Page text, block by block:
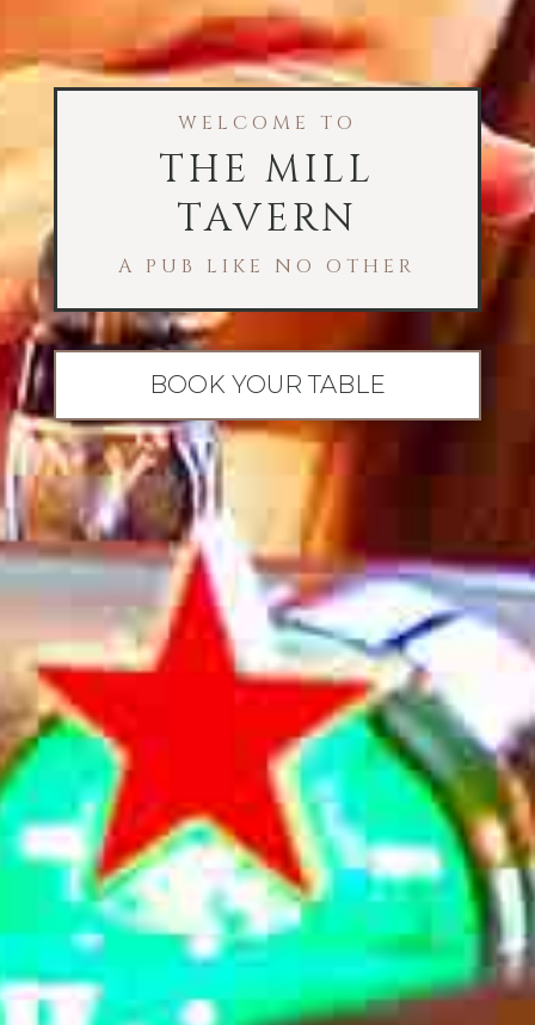
WELCOME TO
THE MILL
TAVERN
A PUB LIKE NO OTHER
BOOK YOUR TABLE